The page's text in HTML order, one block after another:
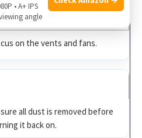
on the vents and fans.
all dust is removed before
it back on.
• A+ IPS
angle